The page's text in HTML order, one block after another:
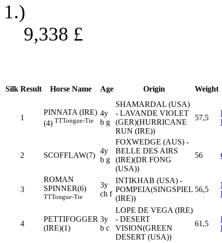
1.)
9,338 £
Silk Result Horse Name Age Origin Weight
1
PINNATA (IRE)
(4) TTTongue-Tie
4y
b g
SHAMARDAL (USA)
- LAVANDE VIOLET
(GER)(HURRICANE
RUN (IRE))
57,5
2 SCOFFLAW(7)
4y
b g
FOXWEDGE (AUS) -
BELLE DES AIRS
(IRE)(DR FONG
(USA))
56
3
ROMAN
SPINNER(6)
TTTongue-Tie
3y
ch f
INTIKHAB (USA) -
POMPEIA(SINGSPIEL
(IRE))
56,5
4
PETTIFOGGER
(IRE)(1)
3y
b c
LOPE DE VEGA (IRE)
- DESERT
VISION(GREEN
DESERT (USA))
61,5